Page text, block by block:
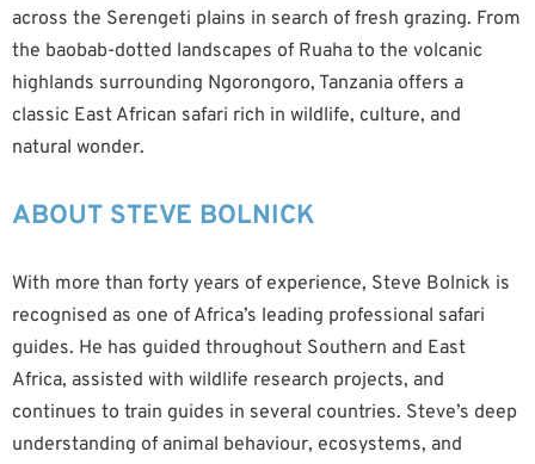
across the Serengeti plains in search of fresh grazing. From
the baobab-dotted landscapes of Ruaha to the volcanic
highlands surrounding Ngorongoro, Tanzania offers a
classic East African safari rich in wildlife, culture, and
natural wonder.
ABOUT STEVE BOLNICK
With more than forty years of experience, Steve Bolnick is
recognised as one of Africa’s leading professional safari
guides. He has guided throughout Southern and East
Africa, assisted with wildlife research projects, and
continues to train guides in several countries. Steve’s deep
understanding of animal behaviour, ecosystems, and